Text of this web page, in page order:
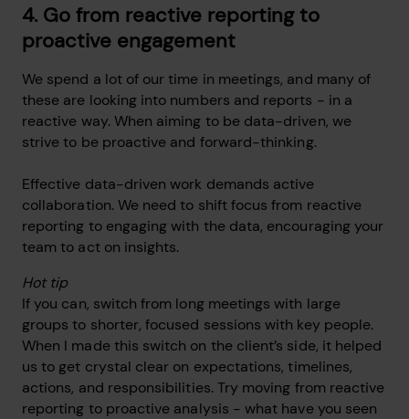
4. Go from reactive reporting to
proactive engagement
We spend a lot of our time in meetings, and many of
these are looking into numbers and reports - in a
reactive way. When aiming to be data-driven, we
strive to be proactive and forward-thinking.
Effective data-driven work demands active
collaboration. We need to shift focus from reactive
reporting to engaging with the data, encouraging your
team to act on insights.
Hot tip
If you can, switch from long meetings with large
groups to shorter, focused sessions with key people.
When I made this switch on the client’s side, it helped
us to get crystal clear on expectations, timelines,
actions, and responsibilities. Try moving from reactive
reporting to proactive analysis - what have you seen